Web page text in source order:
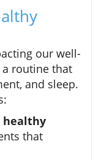
our well-
a routine that
and sleep.
healthy
that